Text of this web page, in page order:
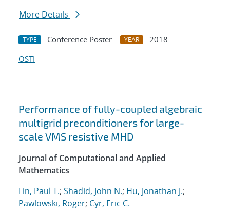
More Details
TYPE Conference Poster YEAR
2018
OSTI
Performance of fully-coupled algebraic
multigrid preconditioners for large-
scale VMS resistive MHD
Journal of Computational and Applied
Mathematics
Lin, Paul T.; Shadid, John N.; Hu, Jonathan J.;
Pawlowski, Roger; Cyr, Eric C.